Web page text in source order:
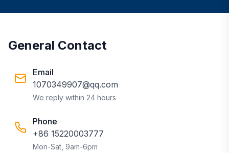
General Contact
Email
1070349907@qq.com
We reply within 24 hours
Phone
+86 15220003777
Mon-Sat, 9am-6pm